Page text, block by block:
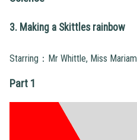
3. Making a Skittles rainbow
Starring：Mr Whittle, Miss Mariam
Part 1